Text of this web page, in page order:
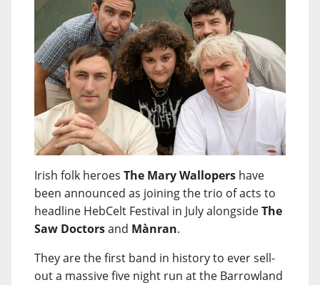
Irish folk heroes The Mary Wallopers have
been announced as joining the trio of acts to
headline HebCelt Festival in July alongsideThe
Saw Doctorsand Mànran.
They are the first band in history to ever sell-
out a massive five night run at the Barrowland